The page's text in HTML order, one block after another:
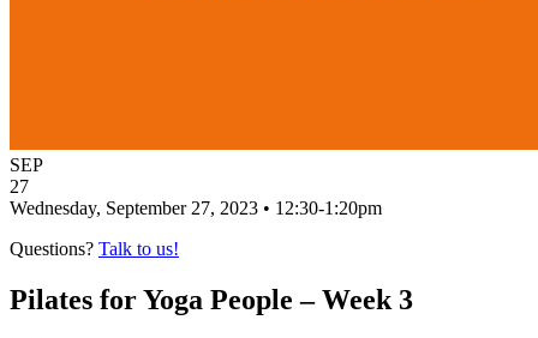
SEP
27
Wednesday, September 27, 2023 • 12:30-1:20pm
Questions? Talk to us!
Pilates for Yoga People – Week 3